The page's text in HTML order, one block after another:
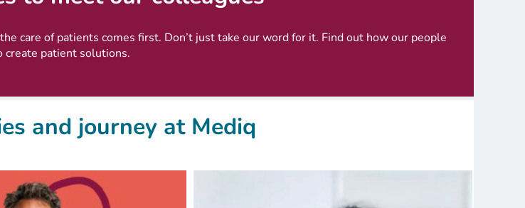
care of patients comes first. Don’t just take our word for it. Find out how our people
create patient solutions.
and journey at Mediq